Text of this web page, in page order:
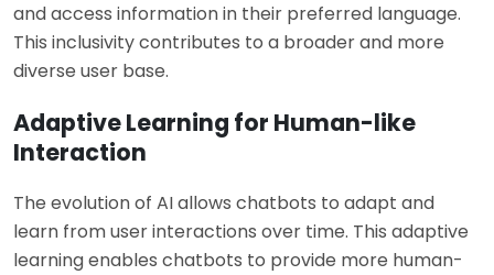
and access information in their preferred language.
This inclusivity contributes to a broader and more
diverse user base.
Adaptive Learning for Human-like
Interaction
The evolution of AI allows chatbots to adapt and
learn from user interactions over time. This adaptive
learning enables chatbots to provide more human-